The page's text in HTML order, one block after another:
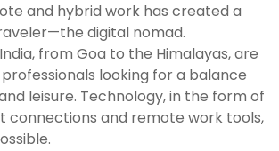
and hybrid work has created a
digital nomad.
from Goa to the Himalayas, are
looking for a balance
leisure. Technology, in the form of
connections and remote work tools,